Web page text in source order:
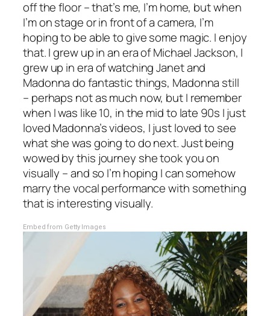
off the floor – that’s me, I’m home, but when
I’m on stage or in front of a camera, I’m
hoping to be able to give some magic. I enjoy
that. I grew up in an era of Michael Jackson, I
grew up in era of watching Janet and
Madonna do fantastic things, Madonna still
– perhaps not as much now, but I remember
when I was like 10, in the mid to late 90s I just
loved Madonna’s videos, I just loved to see
what she was going to do next. Just being
wowed by this journey she took you on
visually – and so I’m hoping I can somehow
marry the vocal performance with something
that is interesting visually.
Embed from Getty Images